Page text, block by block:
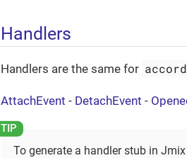
Handlers
Handlers are the same for
AttachEvent - DetachEvent -
To generate a handler stub in